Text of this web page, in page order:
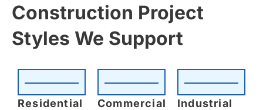
Construction Project
Styles We Support​
Residential
Commercial
Industrial